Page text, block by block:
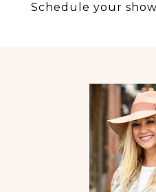
Schedule your